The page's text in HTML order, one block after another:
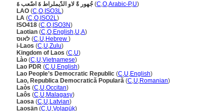
جُهور ةً لاو الدّيملراط ةَ اضًعب ةَ (C,O,Arabic-P,U)
LAO (C,O, ISO3L)
LA (C,O, ISO2L)
ISO418 (C,O, ISO3N)
Laotian (C,O,English,U,A)
לאוס (C,U,Hebrew )
i-Laos (C,U,Zulu)
Kingdom of Laos (C,U)
Lào (C,U,Vietnamese)
Lao PDR (C,U,English)
Lao People’s Democratic Republic (C,U,English)
Lao, Republica Democratică Populară (C,U,Romanian)
Laòs (C,U,Occitan)
Laôs (C,U,Malagasy)
Laosa (C,U,Latvian)
Laosän (C,U,Volapük)